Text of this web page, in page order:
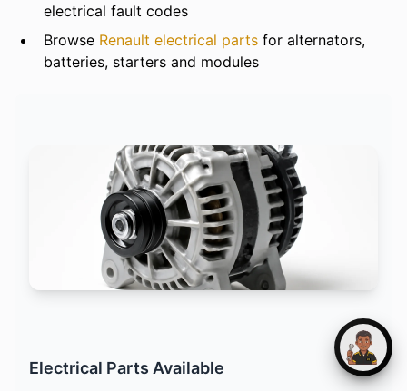
electrical fault codes
Browse Renault electrical parts for alternators,
batteries, starters and modules
Electrical Parts Available